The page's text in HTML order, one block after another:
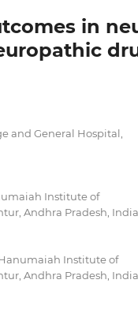
in
and General Hospital,
Institute of
Andhra Pradesh, India
Institute of
Andhra Pradesh, India